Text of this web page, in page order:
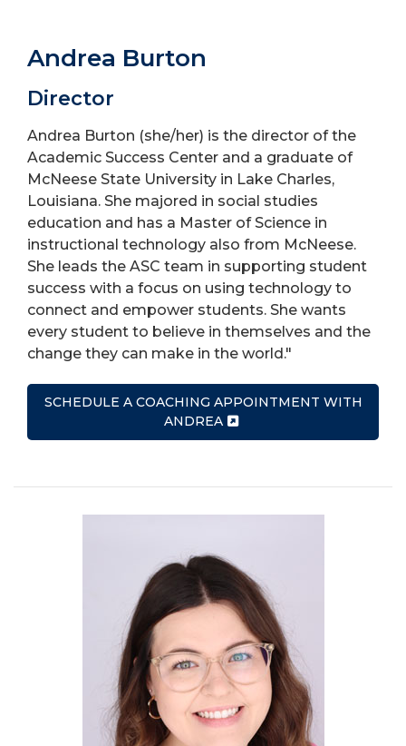
Andrea Burton
Director
Andrea Burton (she/her) is the director of the
Academic Success Center and a graduate of
McNeese State University in Lake Charles,
Louisiana. She majored in social studies
education and has a Master of Science in
instructional technology also from McNeese.
She leads the ASC team in supporting student
success with a focus on using technology to
connect and empower students. She wants
every student to believe in themselves and the
change they can make in the world."
SCHEDULE A COACHING APPOINTMENT WITH
ANDREA